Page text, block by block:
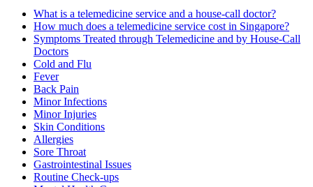
What is a telemedicine service and a house-call doctor?
How much does a telemedicine service cost in Singapore?
Symptoms Treated through Telemedicine and by House-Call
Doctors
Cold and Flu
Fever
Back Pain
Minor Infections
Minor Injuries
Skin Conditions
Allergies
Sore Throat
Gastrointestinal Issues
Routine Check-ups